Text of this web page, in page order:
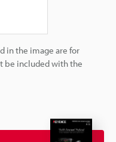
in the image are for
be included with the